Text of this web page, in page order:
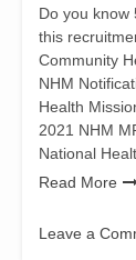
Do you know
this
Community
NHM
Health
2021 NHM
National
Read More
Leave a